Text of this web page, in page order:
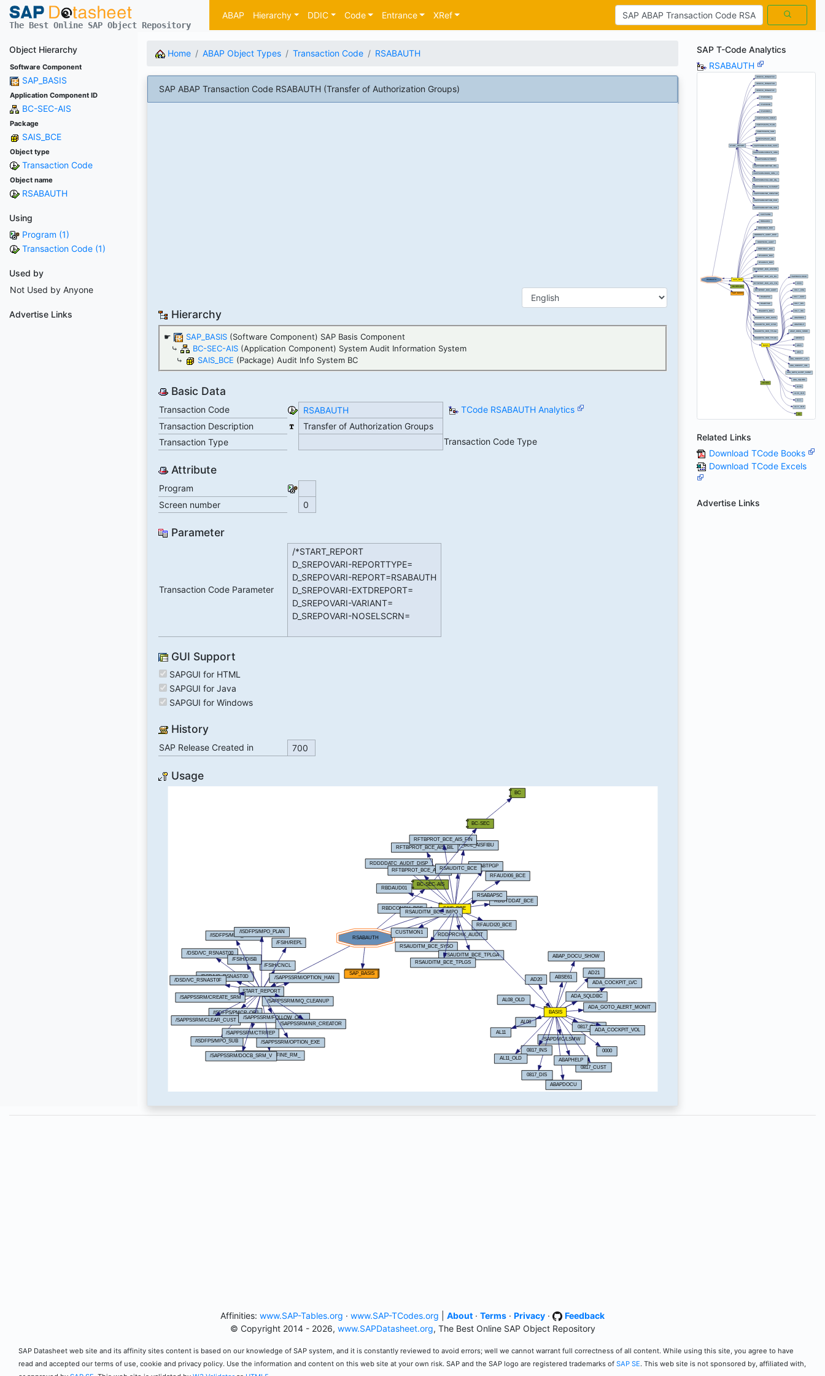
The Best Online SAP Object Repository
ABAP Hierarchy DDIC Code Entrance XRef
Object Hierarchy
Software Component
SAP_BASIS
Application Component ID
BC-SEC-AIS
Package
SAIS_BCE
Object type
Transaction Code
Object name
RSABAUTH
Using
Program (1)
Transaction Code (1)
Used by
Not Used by Anyone
Advertise Links
Home ABAP Object Types Transaction Code RSABAUTH
SAP ABAP Transaction Code RSABAUTH (Transfer of Authorization Groups)
Hierarchy
☛ SAP_BASIS (Software Component) SAP Basis Component
⤷
BC-SEC-AIS (Application Component) System Audit Information System
⤷
SAIS_BCE (Package) Audit Info System BC
Basic Data
Transaction Code RSABAUTH
TCode RSABAUTH Analytics
Transaction Description
Transfer of Authorization Groups
Transaction Type
Transaction Code Type
Attribute
Program
Screen number
0
Parameter
Transaction Code Parameter
/*START_REPORT
D_SREPOVARI-REPORTTYPE=
D_SREPOVARI-REPORT=RSABAUTH
D_SREPOVARI-EXTDREPORT=
D_SREPOVARI-VARIANT=
D_SREPOVARI-NOSELSCRN=
GUI Support
SAPGUI for HTML
SAPGUI for Java
SAPGUI for Windows
History
SAP Release Created in 700
Usage
SAP T-Code Analytics
RSABAUTH
Related Links
Download TCode Books
Download TCode Excels
Advertise Links
Affinities: www.SAP-Tables.org · www.SAP-TCodes.org About · Terms · Privacy ·
Feedback
© Copyright 2014 - 2026, www.SAPDatasheet.org, The Best Online SAP Object Repository
SAP Datasheet web site and its affinity sites content is based on our knowledge of SAP system, and it is constantly reviewed to avoid errors; well we cannot warrant full correctness of all content. While using this site, you agree to have
read and accepted our terms of use, cookie and privacy policy. Use the information and content on this web site at your own risk. SAP and the SAP logo are registered trademarks of SAP SE. This web site is not sponsored by, affiliated with,